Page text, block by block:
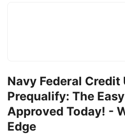
Navy Federal Credit
Prequalify: The
Approved Today! -
Edge